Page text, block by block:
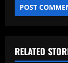
RELATED